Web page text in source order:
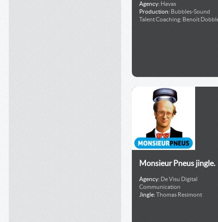
Agency: Havas
Production: Bubbles-Sound
Talent Coaching: Benoît
Monsieur Pneus jingle.
Agency: De Visu Digital
Communication
Jingle:Thomas Resimont